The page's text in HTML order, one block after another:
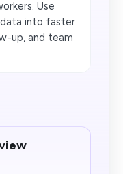
Use
into faster
up, and team